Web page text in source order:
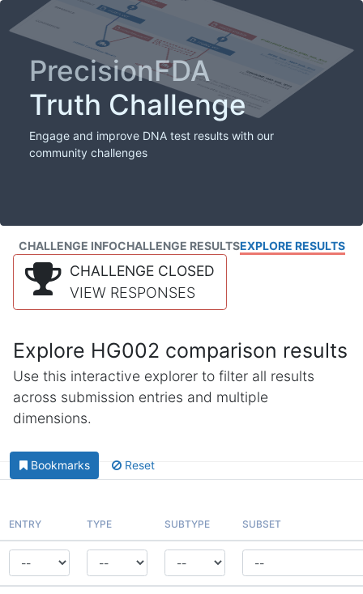
PrecisionFDA
Truth Challenge
Engage and improve DNA test results with our
community challenges
CHALLENGE INFOCHALLENGE RESULTSEXPLORE RESULTS
CHALLENGE CLOSED
VIEW RESPONSES
Explore HG002 comparison results
Use this interactive explorer to filter all results
across submission entries and multiple
dimensions.
Bookmarks Reset
ENTRY TYPE SUBTYPE SUBSET